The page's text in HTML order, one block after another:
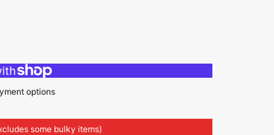
options
some bulky items)